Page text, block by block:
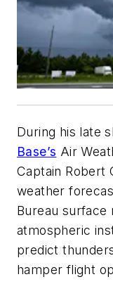
During his late
Base’s Air
Captain Robert
weather
Bureau
atmospheric
predict
hamper flight